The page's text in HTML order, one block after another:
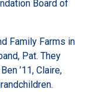
Board of
Family Farms in
Pat. They
’11, Claire,